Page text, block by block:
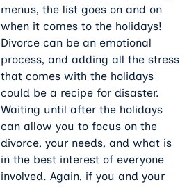
menus, the list goes on and on
when it comes to the holidays!
Divorce can be an emotional
process, and adding all the stress
that comes with the holidays
could be a recipe for disaster.
Waiting until after the holidays
can allow you to focus on the
divorce, your needs, and what is
in the best interest of everyone
involved. Again, if you and your